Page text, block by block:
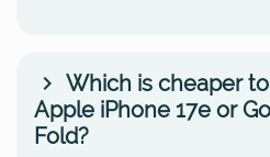
Which is cheaper
Apple iPhone 17e or
Fold?